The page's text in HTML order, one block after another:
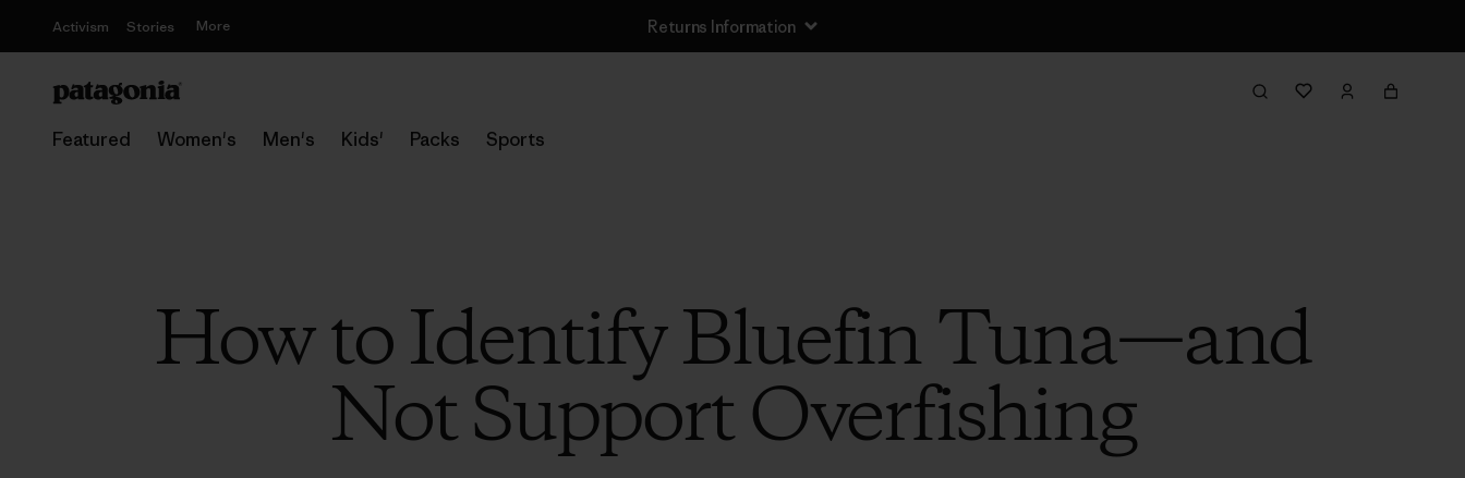
Activism Stories More Returns Information
Featured Women's Men's Kids' Packs Sports
How to Identify Bluefin Tuna—and
Not Support Overfishing